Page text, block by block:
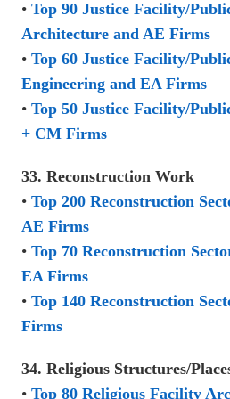
• Top 90 Justice Facility/
Architecture and AE Firms
• Top 60 Justice Facility/
Engineering and EA Firms
• Top 50 Justice Facility/
+ CM Firms
33. Reconstruction Work
• Top 200 Reconstruction
AE Firms
• Top 70 Reconstruction
EA Firms
• Top 140 Reconstruction
Firms
34. Religious Structures/
• Top 80 Religious Facility